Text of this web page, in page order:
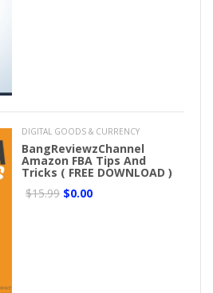
DIGITAL GOODS & CURRENCY
BangReviewzChannel
Amazon FBA Tips And
Tricks ( FREE DOWNLOAD )
$15.99 $0.00